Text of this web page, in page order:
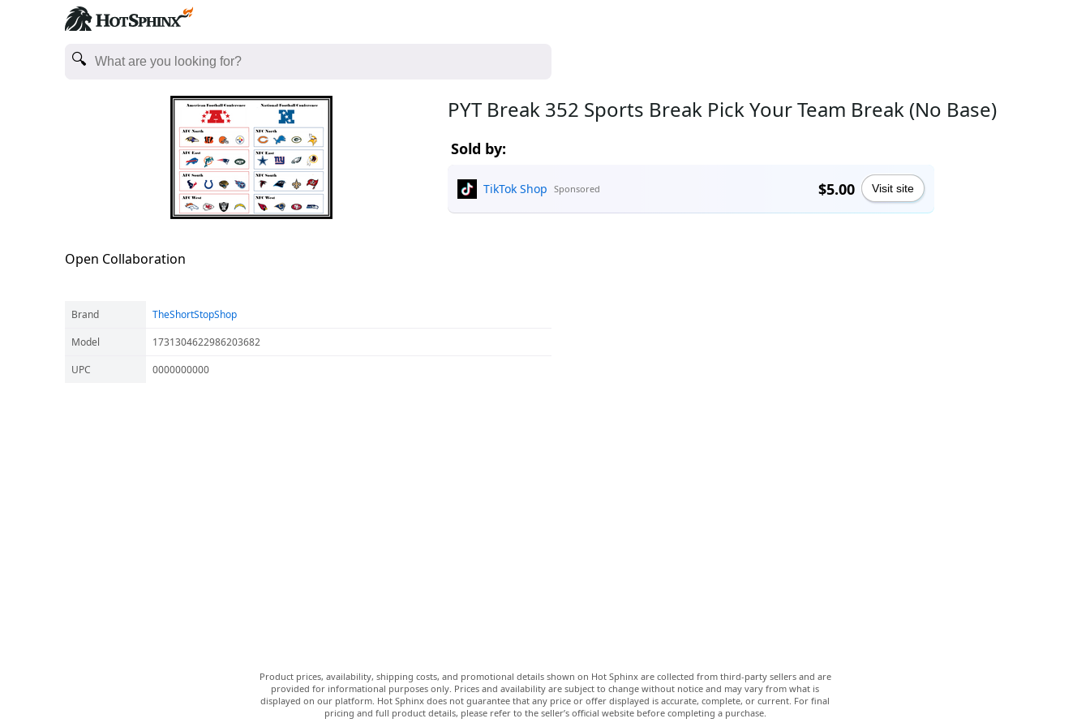
PYT Break 352 Sports Break Pick Your Team Break (No Base)
Sold by:
TikTok Shop Sponsored $5.00 Visit site
Open Collaboration
Brand
TheShortStopShop
Model
1731304622986203682
UPC
0000000000
Product prices, availability, shipping costs, and promotional details shown on Hot Sphinx are collected from third-party sellers and are
provided for informational purposes only. Prices and availability are subject to change without notice and may vary from what is
displayed on our platform. Hot Sphinx does not guarantee that any price or offer displayed is accurate, complete, or current. For final
pricing and full product details, please refer to the seller’s official website before completing a purchase.